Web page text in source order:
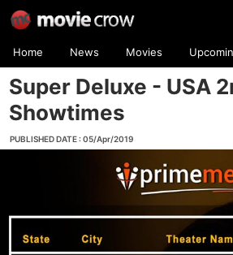
Home News Movies
Super Deluxe - USA
Showtimes
PUBLISHED DATE : 05/Apr/2019